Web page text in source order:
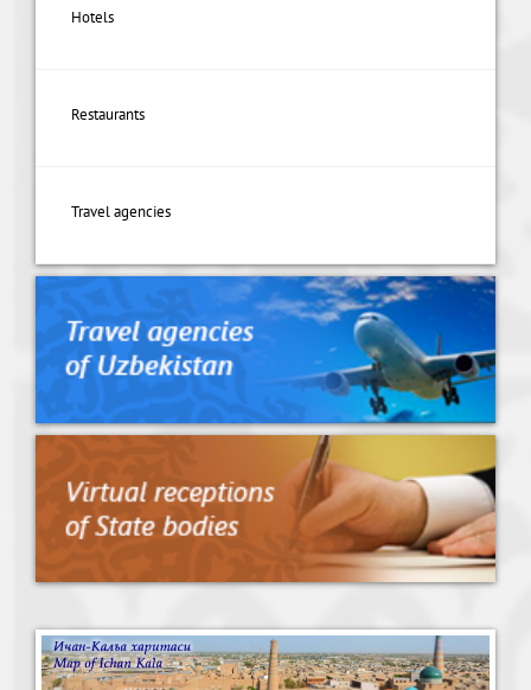
Hotels
Restaurants
Travel agencies